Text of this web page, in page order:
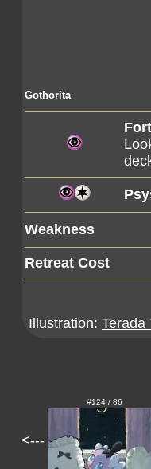
Gothorita
Weakness
Retreat Cost
Illustration: Terada
<---
#124 / 86